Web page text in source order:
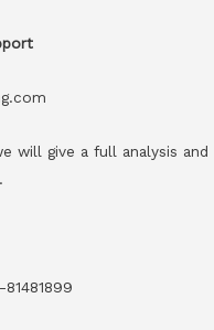
will give a full analysis and